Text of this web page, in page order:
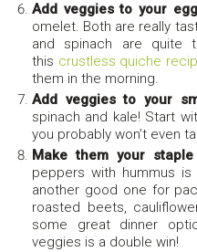
Add veggies to your
omelet. Both are really
and spinach are quite
this crustless quiche
them in the morning.
Add veggies to your
spinach and kale! Start
you probably won’t even
Make them your
peppers with hummus
another good one for
roasted beets,
some great dinner
veggies is a double win!